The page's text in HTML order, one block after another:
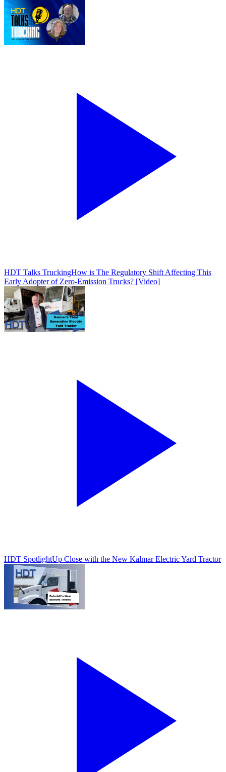
HDT Talks TruckingHow is The Regulatory Shift Affecting This
Early Adopter of Zero-Emission Trucks? [Video]
HDT SpotlightUp Close with the New Kalmar Electric Yard Tractor